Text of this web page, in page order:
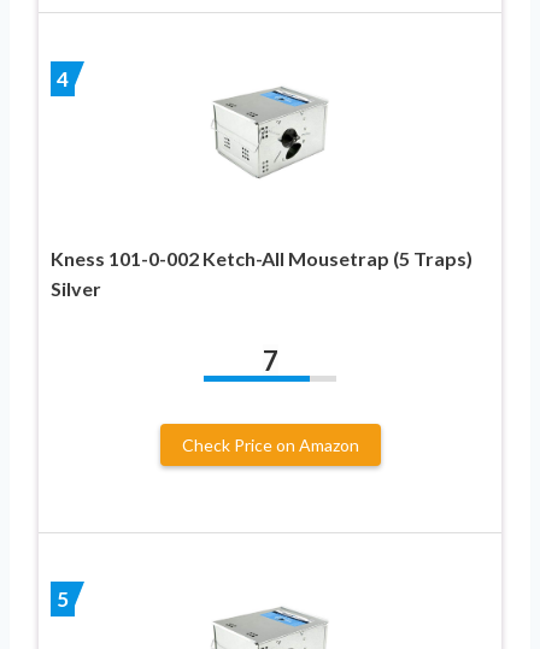
4
Kness 101-0-002 Ketch-All Mousetrap (5 Traps)
Silver
7
Check Price on Amazon
5